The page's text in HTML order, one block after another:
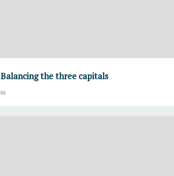
Balancing the three capitals